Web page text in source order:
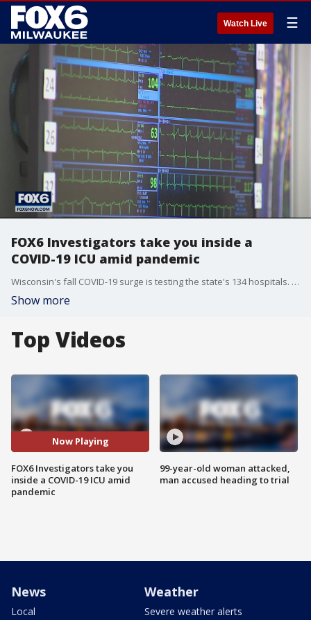
Watch Live ☰
FOX6 Investigators take you inside a
COVID-19 ICU amid pandemic
Wisconsin's fall COVID-19 surge is testing the state's 134 hospitals. One of them invited us inside the ICU.
Show more
Top Videos
Now Playing
FOX6 Investigators take you
inside a COVID-19 ICU amid
pandemic
99-year-old woman attacked,
man accused heading to trial
News
Local
Weather
Severe weather alerts